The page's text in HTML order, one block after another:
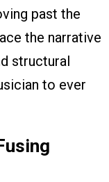
past the
the narrative
structural
to ever